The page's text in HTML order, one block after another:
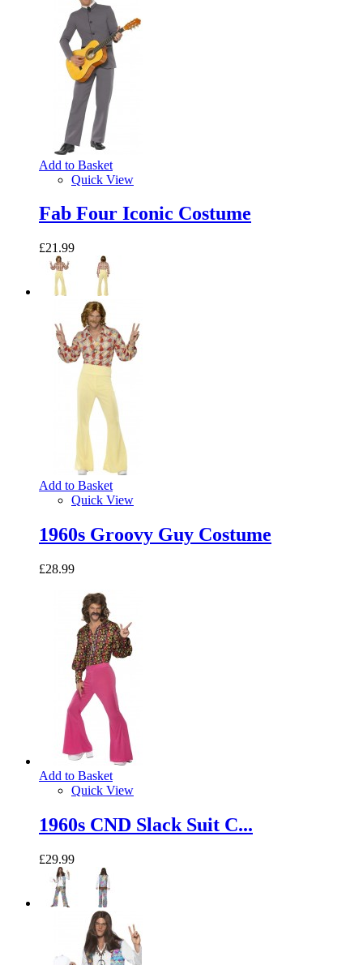
Add to Basket
Quick View
Fab Four Iconic Costume
£21.99
Add to Basket
Quick View
1960s Groovy Guy Costume
£28.99
Add to Basket
Quick View
1960s CND Slack Suit C...
£29.99